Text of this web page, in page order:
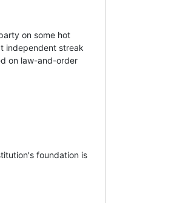
on some hot
independent streak
on law-and-order
foundation is